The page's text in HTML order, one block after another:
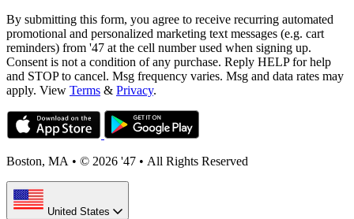
By submitting this form, you agree to receive recurring automated
promotional and personalized marketing text messages (e.g. cart
reminders) from '47 at the cell number used when signing up.
Consent is not a condition of any purchase. Reply HELP for help
and STOP to cancel. Msg frequency varies. Msg and data rates may
apply. View Terms & Privacy.
Boston, MA • © 2026 '47 • All Rights Reserved
United States